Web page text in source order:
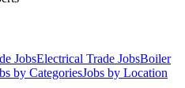
JobsElectrical Trade JobsBoiler
by CategoriesJobs by Location